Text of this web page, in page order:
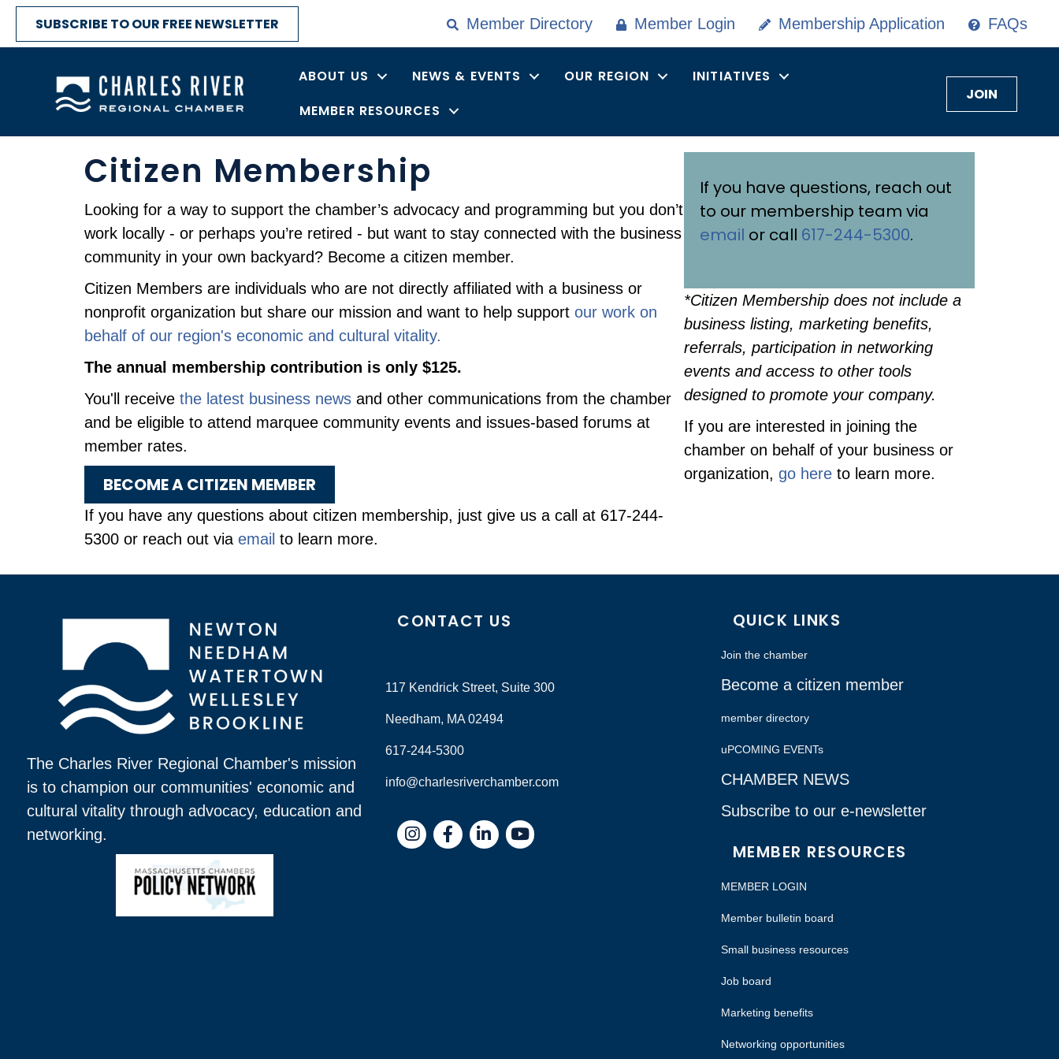
SUBSCRIBE TO OUR FREE NEWSLETTER Member Directory Member Login Membership Application FAQs
ABOUT US NEWS & EVENTS OUR REGION
INITIATIVES
MEMBER RESOURCES
JOIN
Citizen Membership
Looking for a way to support the chamber’s advocacy and programming but you don’t
work locally - or perhaps you’re retired - but want to stay connected with the business
community in your own backyard? Become a citizen member.
Citizen Members are individuals who are not directly affiliated with a business or
nonprofit organization but share our mission and want to help support our work on
behalf of our region's economic and cultural vitality.
The annual membership contribution is only $125.
You'll receive the latest business news and other communications from the chamber
and be eligible to attend marquee community events and issues-based forums at
member rates.
BECOME A CITIZEN MEMBER
If you have any questions about citizen membership, just give us a call at 617-244-
5300 or reach out via email to learn more.
If you have questions, reach out
to our membership team via
email or call 617-244-5300.
*Citizen Membership does not include a
business listing, marketing benefits,
referrals, participation in networking
events and access to other tools
designed to promote your company.
If you are interested in joining the
chamber on behalf of your business or
organization,go here to learn more.
The Charles River Regional Chamber's mission
is to champion our communities' economic and
cultural vitality through advocacy, education and
networking.
CONTACT US
117 Kendrick Street, Suite 300
Needham, MA 02494
617-244-5300
info@charlesriverchamber.com
InstagramFacebookLinkedIn
QUICK LINKS
Join the chamber
Become a citizen member
member directory
uPCOMING EVENTs
CHAMBER NEWS
Subscribe to our e-newsletter
MEMBER RESOURCES
MEMBER LOGIN
Member bulletin board
Small business resources
Job board
Marketing benefits
Networking opportunities